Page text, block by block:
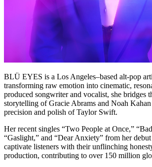
BLÜ EYES is a Los Angeles–based alt-pop
transforming raw emotion into cinematic,
produced songwriter and vocalist, she bridges
storytelling of Gracie Abrams and Noah
precision and polish of Taylor Swift.
Her recent singles “Two People at Once,”
“Gaslight,” and “Dear Anxiety” from her
captivate listeners with their unflinching
production, contributing to over 150 million